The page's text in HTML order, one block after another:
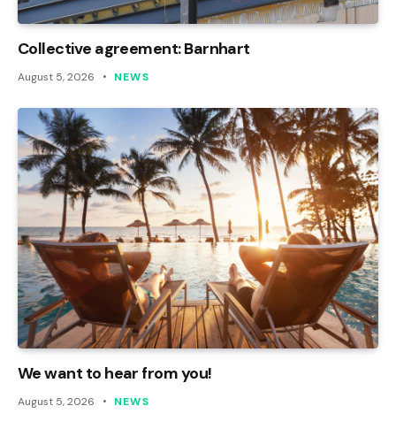
Collective agreement: Barnhart
August 5, 2026 NEWS
We want to hear from you!
August 5, 2026 NEWS